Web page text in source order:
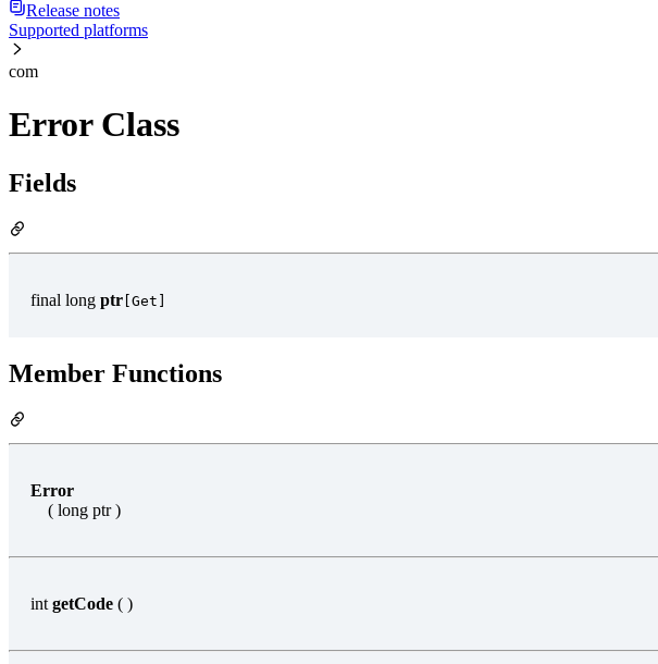
Release notes
Supported platforms
com
Error Class
Fields
final long ptr [Get]
Member Functions
Error
( long ptr )
int getCode ( )